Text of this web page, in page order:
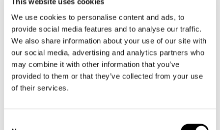
We use cookies to personalise content and ads, to
provide social media features and to analyse our traffic.
We also share information about your use of our site with
our social media, advertising and analytics partners who
may combine it with other information that you’ve
provided to them or that they’ve collected from your use
of their services.
Motorcycle hoodie men
Motorcycle helmet men
Motorcycle gloves men